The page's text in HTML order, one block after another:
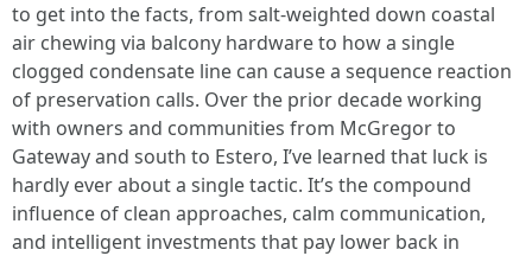
to get into the facts, from salt-weighted down coastal
air chewing via balcony hardware to how a single
clogged condensate line can cause a sequence reaction
of preservation calls. Over the prior decade working
with owners and communities from McGregor to
Gateway and south to Estero, I’ve learned that luck is
hardly ever about a single tactic. It’s the compound
influence of clean approaches, calm communication,
and intelligent investments that pay lower back in